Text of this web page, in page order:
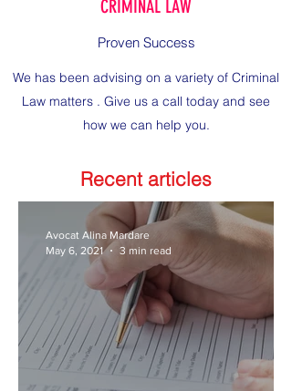
CRIMINAL LAW
Proven Success
We has been advising on a variety of Criminal
Law matters . Give us a call today and see
how we can help you.
Recent articles
Avocat Alina Mardare
May 6, 2021
3 min read